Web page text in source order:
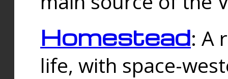
Homestead: A
life, with space-